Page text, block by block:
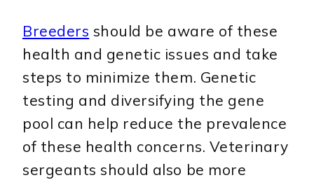
Breeders should be aware of these
health and genetic issues and take
steps to minimize them. Genetic
testing and diversifying the gene
pool can help reduce the prevalence
of these health concerns. Veterinary
sergeants should also be more